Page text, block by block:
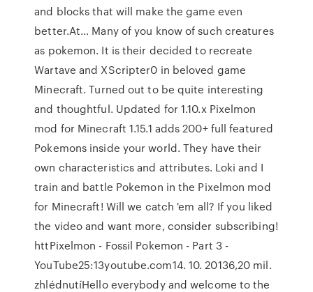
and blocks that will make the game even
better.At… Many of you know of such creatures
as pokemon. It is their decided to recreate
Wartave and XScripter0 in beloved game
Minecraft. Turned out to be quite interesting
and thoughtful. Updated for 1.10.x Pixelmon
mod for Minecraft 1.15.1 adds 200+ full featured
Pokemons inside your world. They have their
own characteristics and attributes. Loki and I
train and battle Pokemon in the Pixelmon mod
for Minecraft! Will we catch 'em all? If you liked
the video and want more, consider subscribing!
httPixelmon - Fossil Pokemon - Part 3 -
YouTube25:13youtube.com14. 10. 20136,20 mil.
zhlédnutíHello everybody and welcome to the